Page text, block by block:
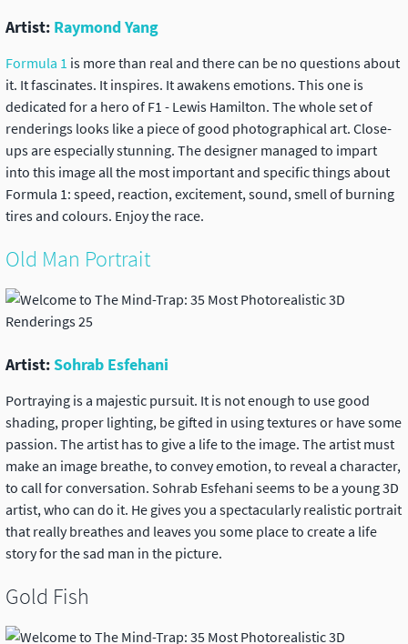
Artist: Raymond Yang
Formula 1 is more than real and there can be no questions about
it. It fascinates. It inspires. It awakens emotions. This one is
dedicated for a hero of F1 - Lewis Hamilton. The whole set of
renderings looks like a piece of good photographical art. Close-
ups are especially stunning. The designer managed to impart
into this image all the most important and specific things about
Formula 1: speed, reaction, excitement, sound, smell of burning
tires and colours. Enjoy the race.
Old Man Portrait
Artist:Sohrab Esfehani
Portraying is a majestic pursuit. It is not enough to use good
shading, proper lighting, be gifted in using textures or have some
passion. The artist has to give a life to the image. The artist must
make an image breathe, to convey emotion, to reveal a character,
to call for conversation. Sohrab Esfehani seems to be a young 3D
artist, who can do it. He gives you a spectacularly realistic portrait
that really breathes and leaves you some place to create a life
story for the sad man in the picture.
Gold Fish